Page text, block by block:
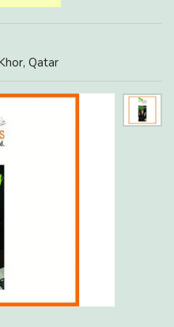
Qatar